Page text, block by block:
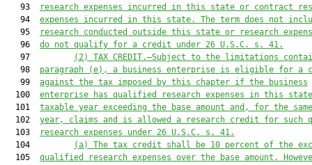
   93
research expenses incurred in this state or contract
   94
expenses incurred in this state. The term does not
   95
research conducted outside this state or research
   96
do not qualify for a credit under 26 U.S.C. s. 41.
   97
(2) TAX CREDIT.—Subject to the limitations
   98
paragraph (e), a business enterprise is eligible for a
   99
against the tax imposed by this chapter if the business
  100
enterprise has qualified research expenses in this
  101
taxable year exceeding the base amount and, for the
  102
year, claims and is allowed a research credit for such
  103
research expenses under 26 U.S.C. s. 41.
  104
(a)
The tax credit shall be 10 percent of the
  105
qualified research expenses over the base amount.